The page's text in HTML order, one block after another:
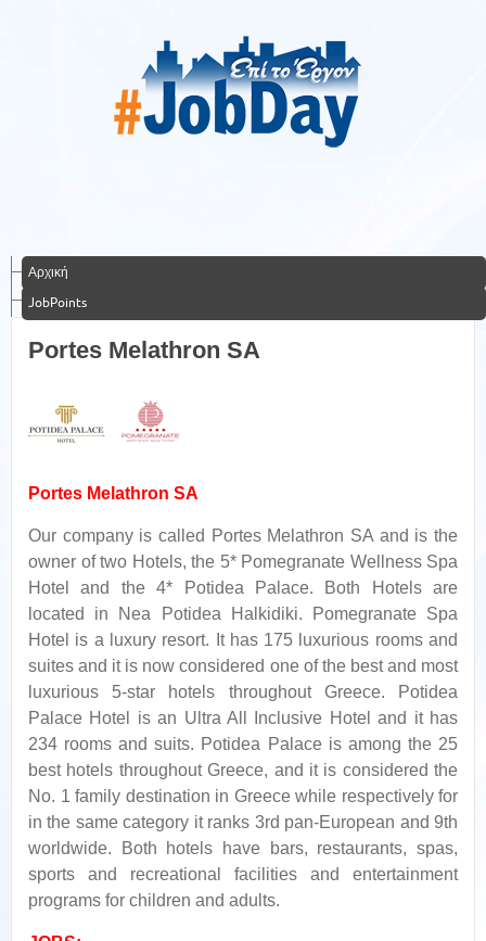
Αρχική
JobPoints
Portes Melathron SA
Portes Melathron SA
Our company is called Portes Melathron SA and is the
owner of two Ηotels, the 5* Pomegranate Wellness Spa
Hotel and the 4* Potidea Palace. Both Hotels are
located in Nea Potidea Halkidiki. Pomegranate Spa
Hotel is a luxury resort. It has 175 luxurious rooms and
suites and it is now considered one of the best and most
luxurious 5-star hotels throughout Greece. Potidea
Palace Hotel is an Ultra All Inclusive Hotel and it has
234 rooms and suits. Potidea Palace is among the 25
best hotels throughout Greece, and it is considered the
No. 1 family destination in Greece while respectively for
in the same category it ranks 3rd pan-European and 9th
worldwide. Βoth hotels have bars, restaurants, spas,
sports and recreational facilities and entertainment
programs for children and adults.